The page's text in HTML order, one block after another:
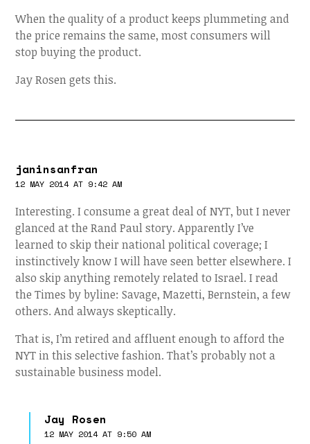
When the quality of a product keeps plummeting and
the price remains the same, most consumers will
stop buying the product.
Jay Rosen gets this.
janinsanfran
12 MAY 2014 AT 9:42 AM
Interesting. I consume a great deal of NYT, but I never
glanced at the Rand Paul story. Apparently I’ve
learned to skip their national political coverage; I
instinctively know I will have seen better elsewhere. I
also skip anything remotely related to Israel. I read
the Times by byline: Savage, Mazetti, Bernstein, a few
others. And always skeptically.
That is, I’m retired and affluent enough to afford the
NYT in this selective fashion. That’s probably not a
sustainable business model.
Jay Rosen
12 MAY 2014 AT 9:50 AM